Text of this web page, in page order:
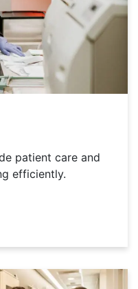
patient care and
efficiently.